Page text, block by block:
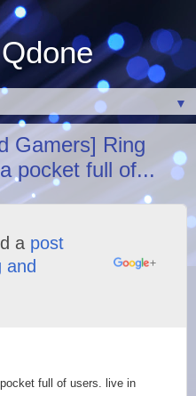
▼
Gamers] Ring
pocket full of...
a post
and
full of users. live in